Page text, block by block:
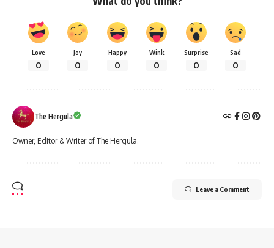
Love
0
Joy
0
Happy
0
Wink
0
Surprise
0
Sad
0
The Hergula
Owner, Editor & Writer of The Hergula.
Leave a Comment